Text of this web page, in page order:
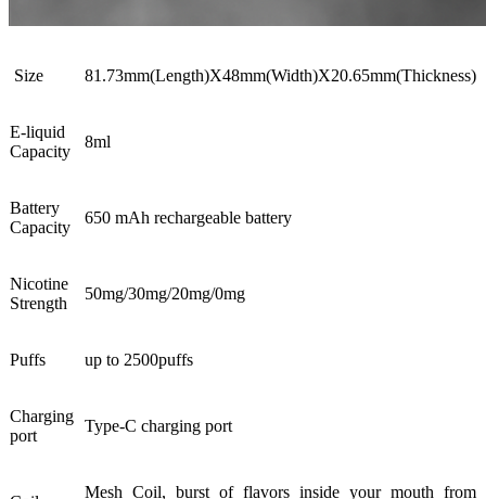
Size 81.73mm(Length)X48mm(Width)X20.65mm(Thickness)
E-liquid
Capacity
8ml
Battery
Capacity
650 mAh rechargeable battery
Nicotine
Strength
50mg/30mg/20mg/0mg
Puffs up to 2500puffs
Charging
port
Type-C charging port
Mesh Coil, burst of flavors inside your mouth from